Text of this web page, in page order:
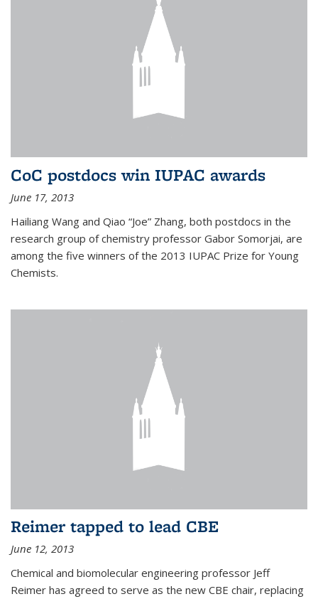
CoC postdocs win IUPAC awards
June 17, 2013
Hailiang Wang and Qiao “Joe” Zhang, both postdocs in the
research group of chemistry professor Gabor Somorjai, are
among the five winners of the 2013 IUPAC Prize for Young
Chemists.
Reimer tapped to lead CBE
June 12, 2013
Chemical and biomolecular engineering professor Jeff
Reimer has agreed to serve as the new CBE chair, replacing